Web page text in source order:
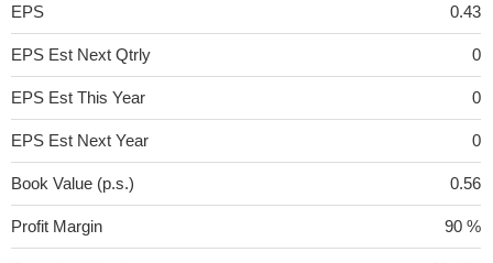
EPS 0.43
EPS Est Next Qtrly 0
EPS Est This Year 0
EPS Est Next Year 0
Book Value (p.s.) 0.56
Profit Margin 90 %